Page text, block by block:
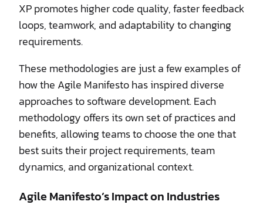
XP promotes higher code quality, faster feedback
loops, teamwork, and adaptability to changing
requirements.
These methodologies are just a few examples of
how the Agile Manifesto has inspired diverse
approaches to software development. Each
methodology offers its own set of practices and
benefits, allowing teams to choose the one that
best suits their project requirements, team
dynamics, and organizational context.
Agile Manifesto’s Impact on Industries